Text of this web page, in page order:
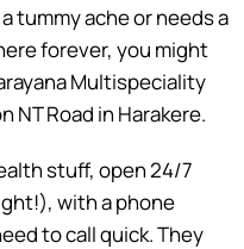
tummy ache or needs a
forever, you might
Multispeciality
Road in Harakere.
stuff, open 24/7
with a phone
to call quick. They